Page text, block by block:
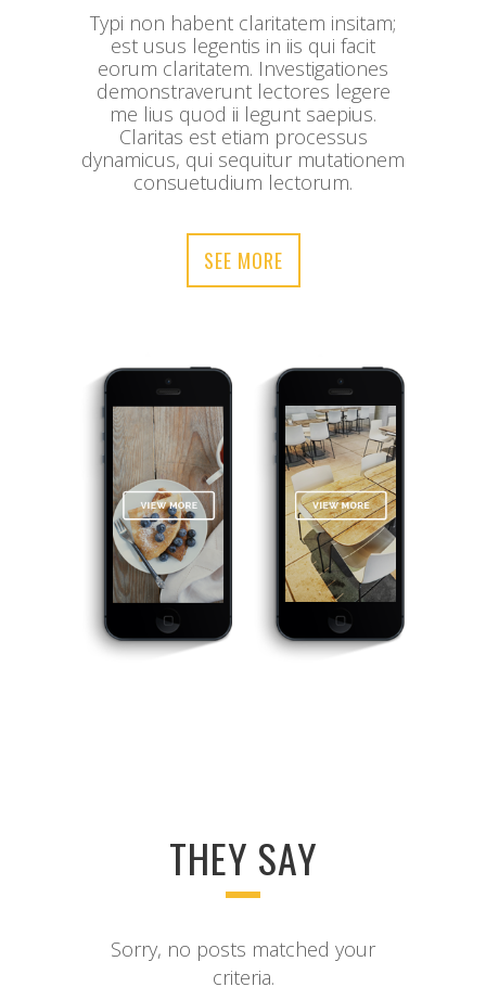
Typi non habent claritatem insitam;
est usus legentis in iis qui facit
eorum claritatem. Investigationes
demonstraverunt lectores legere
me lius quod ii legunt saepius.
Claritas est etiam processus
dynamicus, qui sequitur mutationem
consuetudium lectorum.
SEE MORE
THEY SAY
Sorry, no posts matched your
criteria.